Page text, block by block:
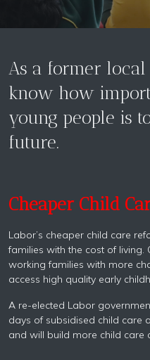
As a former local
know how
young people is
future.
Cheaper Child
Labor’s cheaper child care
families with the cost of
working families with more
access high quality early
A re-elected Labor
days of subsidised child care
and will build more child care